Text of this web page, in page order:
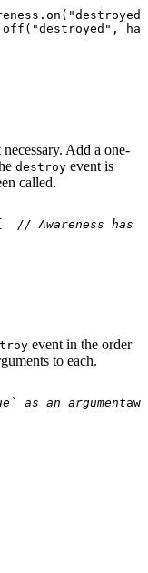
. on ( "destroyed"
off ( "destroyed" ,
Add a one-
destroy event is
called.
// Awareness has
event in the order
to each.
as an argument